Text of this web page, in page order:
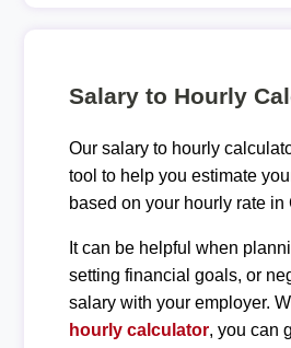
Salary to Hourly
Our salary to hourly
tool to help you estimate
based on your hourly rate in
It can be helpful when
setting financial goals, or
salary with your employer.
hourly calculator, you can